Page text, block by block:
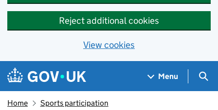
Reject additional cookies
View cookies
Skip to main content
Navigation menu
Menu
Home Sports participation